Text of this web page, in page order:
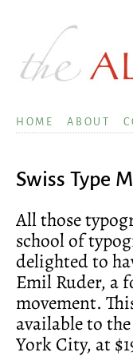
HOME ABOUT
Swiss Type
All those
school of
delighted to
Emil Ruder, a
movement.
available to
York City, at